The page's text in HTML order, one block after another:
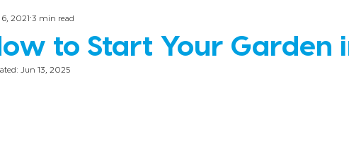
Treats for Chickens
to Start Your Garden
20213 min read
Jun 13, 2025